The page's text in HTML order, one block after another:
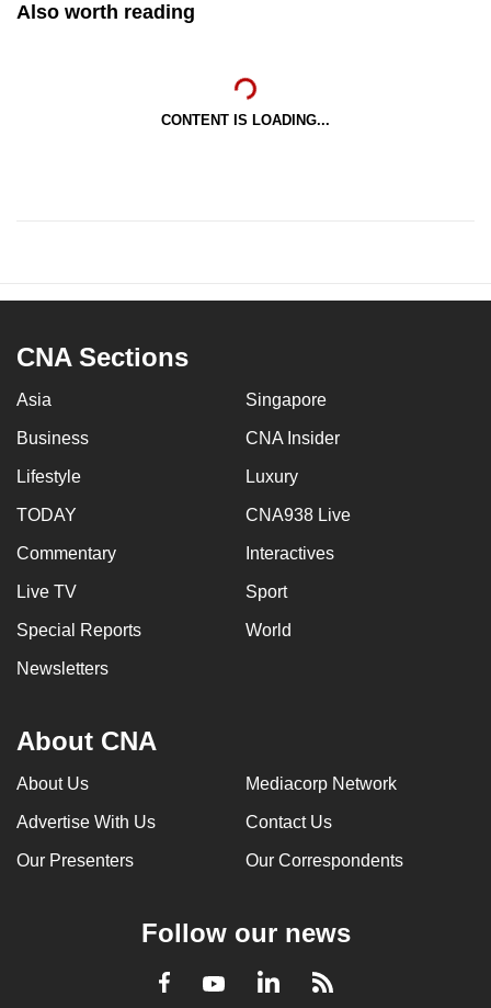
Also worth reading
CONTENT IS LOADING...
CNA Sections
Asia Singapore
Business CNA Insider
Lifestyle Luxury
TODAY CNA938 Live
Commentary Interactives
Live TV Sport
Special Reports World
Newsletters
About CNA
About Us Mediacorp Network
Advertise With Us Contact Us
Our Presenters Our Correspondents
Follow our news
Facebook
YoutubeLinkedInRSS